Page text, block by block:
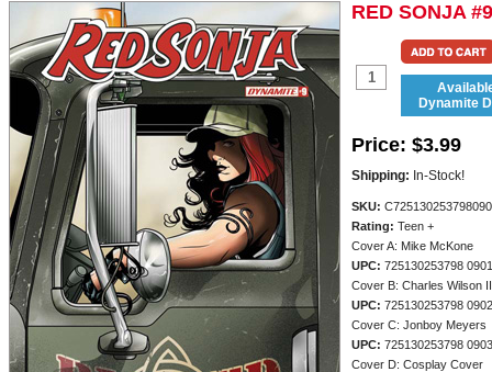
RED SONJA #9
Dynamite
Price: $3.99
Shipping: In-Stock!
SKU:
Rating: Teen +
Cover A: Mike McKone
UPC: 725130253798
Cover B: Charles Wilson
UPC: 725130253798
Cover C: Jonboy Meyers
UPC: 725130253798
Cover D: Cosplay Cover